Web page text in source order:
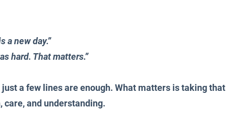
a new day.”
hard. That matters.”
just a few lines are enough. What matters is taking that
and understanding.